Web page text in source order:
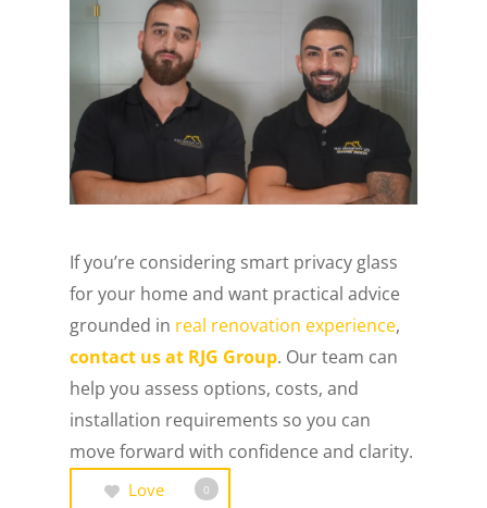
If you’re considering smart privacy glass
for your home and want practical advice
grounded in real renovation experience,
contact us at RJG Group. Our team can
help you assess options, costs, and
installation requirements so you can
move forward with confidence and clarity.
Love 0